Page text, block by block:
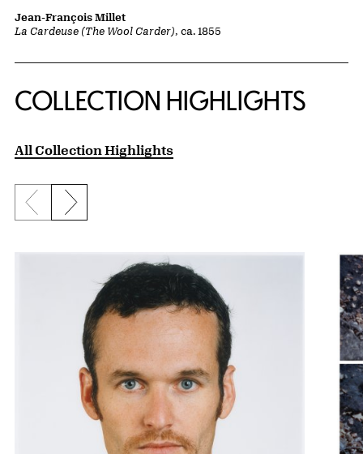
La Cardeuse (The Wool Carder), ca. 1855
Jean-François Millet
COLLECTION HIGHLIGHTS
All Collection Highlights
Previous slide
Next slide